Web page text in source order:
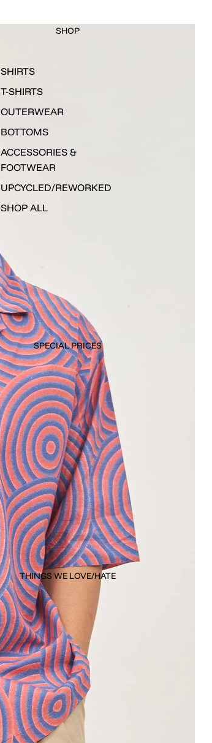
SHOP
SHIRTS
T-SHIRTS
OUTERWEAR
BOTTOMS
ACCESSORIES &
FOOTWEAR
UPCYCLED/REWORKED
SHOP ALL
SPECIAL PRICES
THINGS WE LOVE/HATE